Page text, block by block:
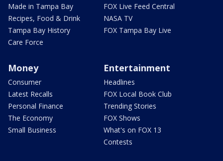
Made in Tampa Bay
Recipes, Food & Drink
Tampa Bay History
Care Force
FOX Live Feed Central
NASA TV
FOX Tampa Bay Live
Money
Consumer
Latest Recalls
Personal Finance
The Economy
Small Business
Entertainment
Headlines
FOX Local Book Club
Trending Stories
FOX Shows
What's on FOX 13
Contests